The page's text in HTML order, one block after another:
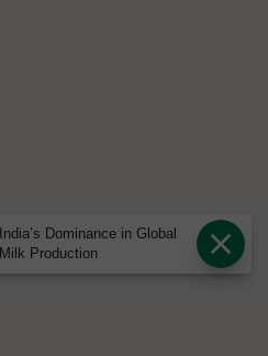
India’s Dominance in Global
Milk Production